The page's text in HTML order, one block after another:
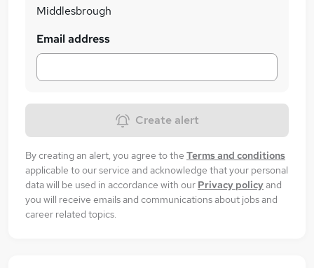
Middlesbrough
Email address
Create alert
By creating an alert, you agree to the Terms and conditions
applicable to our service and acknowledge that your personal
data will be used in accordance with our Privacy policyand
you will receive emails and communications about jobs and
career related topics.